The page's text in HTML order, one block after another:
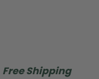
Free Shipping